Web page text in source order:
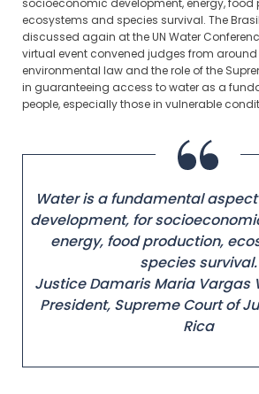
socioeconomic development, energy, food
ecosystems and species survival. The
discussed again at the UN Water
virtual event convened judges from
environmental law and the role of the
in guaranteeing access to water as a
people, especially those in vulnerable
Water is a fundamental
development, for
energy, food production,
species survival.
Justice Damaris Maria Vargas
President, Supreme Court of
Rica